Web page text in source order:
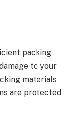
packing
to your
materials
are protected